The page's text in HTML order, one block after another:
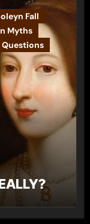
Fall
Myths
Questions